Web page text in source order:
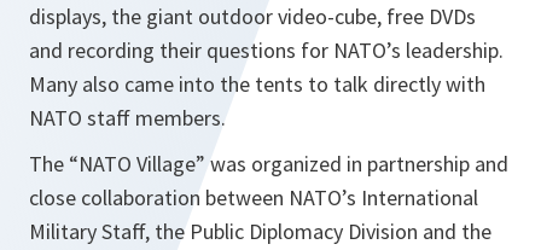
displays, the giant outdoor video-cube, free DVDs
and recording their questions for NATO’s leadership.
Many also came into the tents to talk directly with
NATO staff members.
The “NATO Village” was organized in partnership and
close collaboration between NATO’s International
Military Staff, the Public Diplomacy Division and the